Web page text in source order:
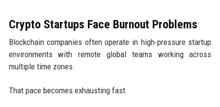
Crypto Startups Face Burnout Problems
Blockchain companies often operate in high-pressure startup
environments with remote global teams working across
multiple time zones.
That pace becomes exhausting fast.